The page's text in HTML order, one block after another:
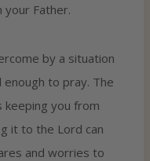
your Father.
by a situation
enough to pray. The
keeping you from
it to the Lord can
and worries to